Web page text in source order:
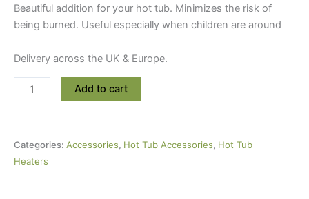
Beautiful addition for your hot tub. Minimizes the risk of
being burned. Useful especially when children are around
Delivery across the UK & Europe.
Protection
Tube
Wooden
Hot
Tub
Add to cart
Categories: Accessories, Hot Tub Accessories, Hot Tub
Heaters